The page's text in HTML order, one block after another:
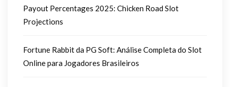
Payout Percentages 2025: Chicken Road Slot
Projections
Fortune Rabbit da PG Soft: Análise Completa do Slot
Online para Jogadores Brasileiros